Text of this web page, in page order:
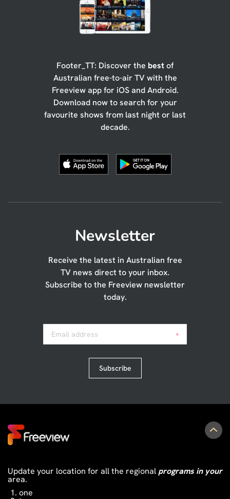
Footer_TT: Discover the bestof
Australian free-to-air TV with the
Freeview app for iOS and Android.
Download now to search for your
favourite shows from last night or last
decade.
Newsletter
Receive the latest in Australian free
TV news direct to your inbox.
Subscribe to the Freeview newsletter
today.
Email address *
Subscribe
Update your location for all the regional programs in your
area.
one